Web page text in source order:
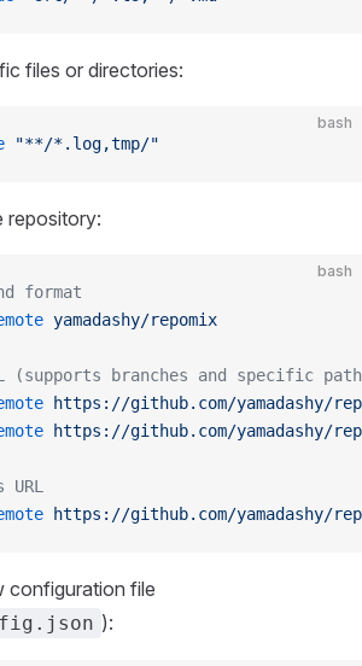
files or directories:
bash
"**/*.log,tmp/"
repository:
bash
format
yamadashy/repomix
(supports branches and specific
https://github.com/yamadashy/
https://github.com/yamadashy/
https://github.com/yamadashy/
configuration file
):